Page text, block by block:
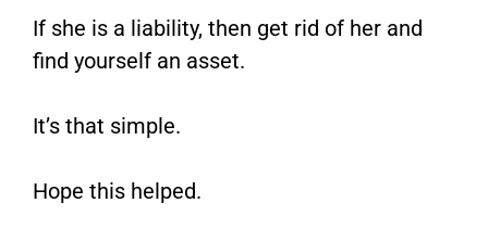
If she is a liability, then get rid of her and
find yourself an asset.
It’s that simple.
Hope this helped.